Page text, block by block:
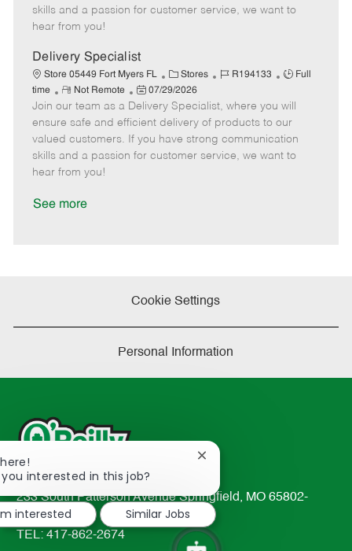
o
p
t
e
e
a
t
e
skills and a passion for customer service, we want to
hear from you!
Delivery Specialist
Store 05449 Fort Myers FL
C
a
t
e
g
o
Stores
J
b
I
d
R194133
J
b
T
y
p
Full
time
R
e
m
o
t
e
Not Remote
P
o
s
t
e
07/29/2026
Join our team as a Delivery Specialist, where you will
ensure safe and efficient delivery of products to our
valued customers. If you have strong communication
skills and a passion for customer service, we want to
hear from you!
See more
Cookie Settings
Personal Information
233 South Patterson Avenue Springfield, MO 65802-
2298
TEL: 417-862-2674
you interested in this job?
Close
notification
interested
Similar Jobs